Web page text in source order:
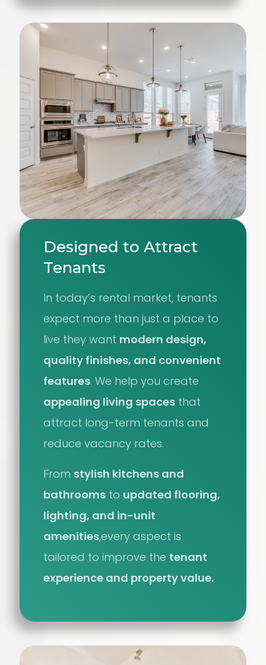
Designed to Attract
Tenants
In today’s rental market, tenants
expect more than just a place to
live they want modern design,
quality finishes, and convenient
features. We help you create
appealing living spaces that
attract long-term tenants and
reduce vacancy rates.
From stylish kitchens and
bathrooms to updated flooring,
lighting, and in-unit
amenities,every aspect is
tailored to improve the tenant
experience and property value.